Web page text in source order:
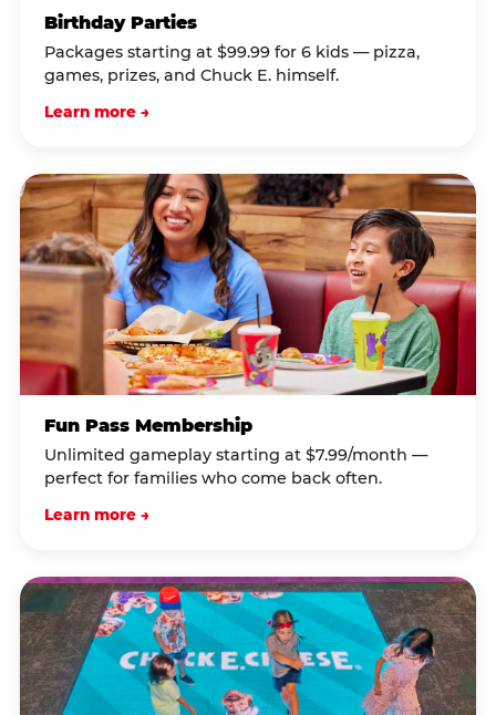
Birthday Parties
Packages starting at $99.99 for 6 kids — pizza,
games, prizes, and Chuck E. himself.
Learn more →
Fun Pass Membership
Unlimited gameplay starting at $7.99/month —
perfect for families who come back often.
Learn more →